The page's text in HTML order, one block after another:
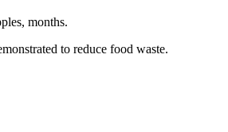
months.
to reduce food waste.